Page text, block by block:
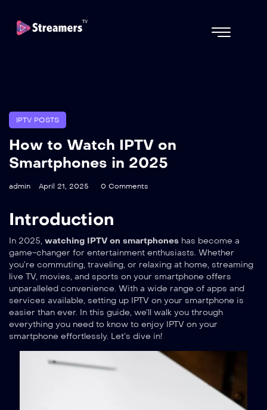
IPTV POSTS
How to Watch IPTV on
Smartphones in 2025
admin April 21, 2025 0 Comments
Introduction
In 2025, watching IPTV on smartphones has become a
game-changer for entertainment enthusiasts. Whether
you’re commuting, traveling, or relaxing at home, streaming
live TV, movies, and sports on your smartphone offers
unparalleled convenience. With a wide range of apps and
services available, setting up IPTV on your smartphone is
easier than ever. In this guide, we’ll walk you through
everything you need to know to enjoy IPTV on your
smartphone effortlessly. Let’s dive in!